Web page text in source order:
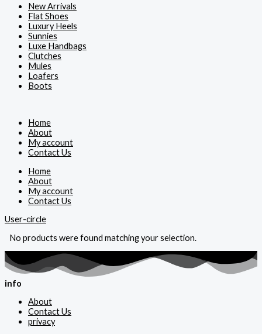
New Arrivals
Flat Shoes
Luxury Heels
Sunnies
Luxe Handbags
Clutches
Mules
Loafers
Boots
Home
About
My account
Contact Us
Home
About
My account
Contact Us
User-circle
No products were found matching your selection.
info
About
Contact Us
privacy